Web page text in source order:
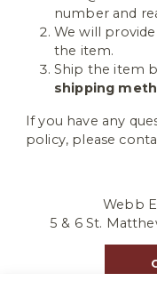
number and
We will
the item.
Ship the item
shipping
If you have any
policy, please
Webb
5 & 6 St.